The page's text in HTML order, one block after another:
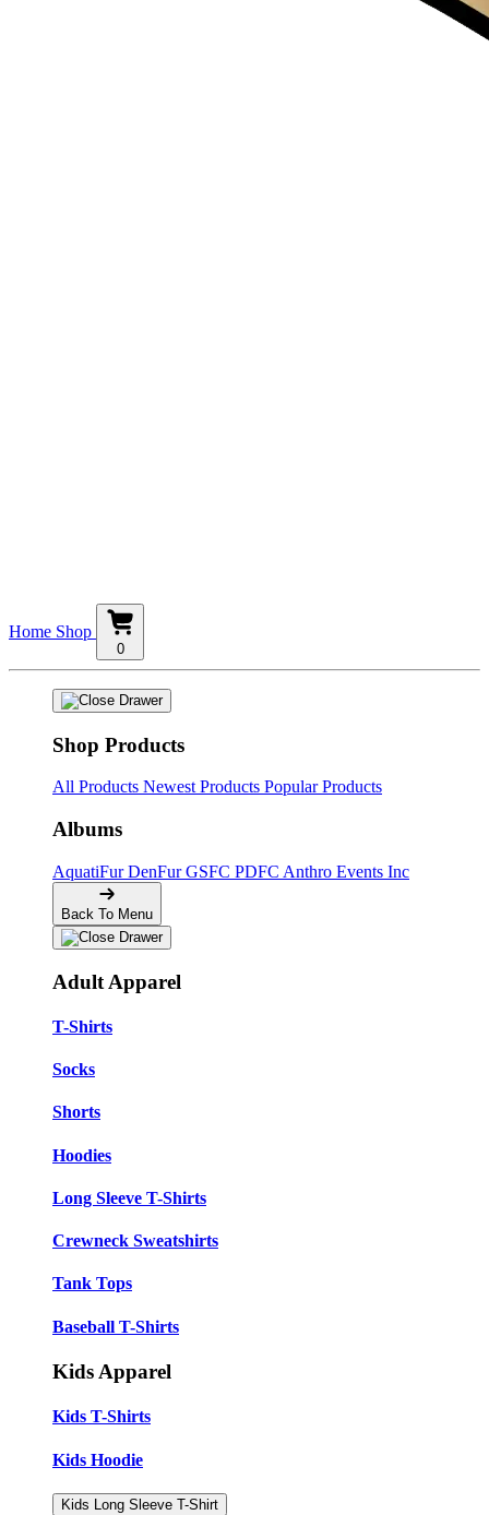
Home Shop
0
Shop Products
All Products Newest Products Popular Products
Albums
AquatiFurDenFurGSFC PDFC Anthro Events Inc
Back To Menu
Adult Apparel
T-Shirts
Socks
Shorts
Hoodies
Long Sleeve T-Shirts
Crewneck Sweatshirts
Tank Tops
Baseball T-Shirts
Kids Apparel
Kids T-Shirts
Kids Hoodie
Kids Long Sleeve T-Shirt